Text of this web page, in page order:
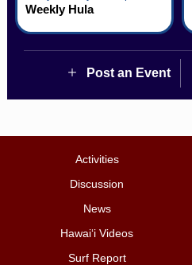
Weekly Hula
Post an Event
Activities
Discussion
News
Hawai‘i Videos
Surf Report